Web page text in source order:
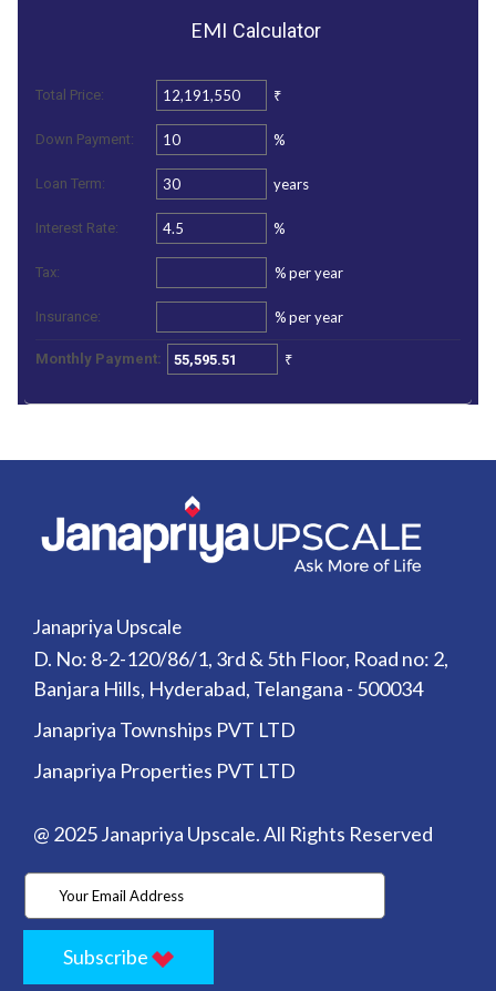
EMI Calculator
Total Price: ₹
Down Payment: %
Loan Term: years
Interest Rate: %
Tax: %per year
Insurance: %per year
Monthly Payment: ₹
Janapriya Upscale
D. No: 8-2-120/86/1, 3rd & 5th Floor, Road no: 2,
Banjara Hills, Hyderabad, Telangana - 500034
Janapriya Townships PVT LTD
Janapriya Properties PVT LTD
@ 2025 Janapriya Upscale. All Rights Reserved
Subscribe